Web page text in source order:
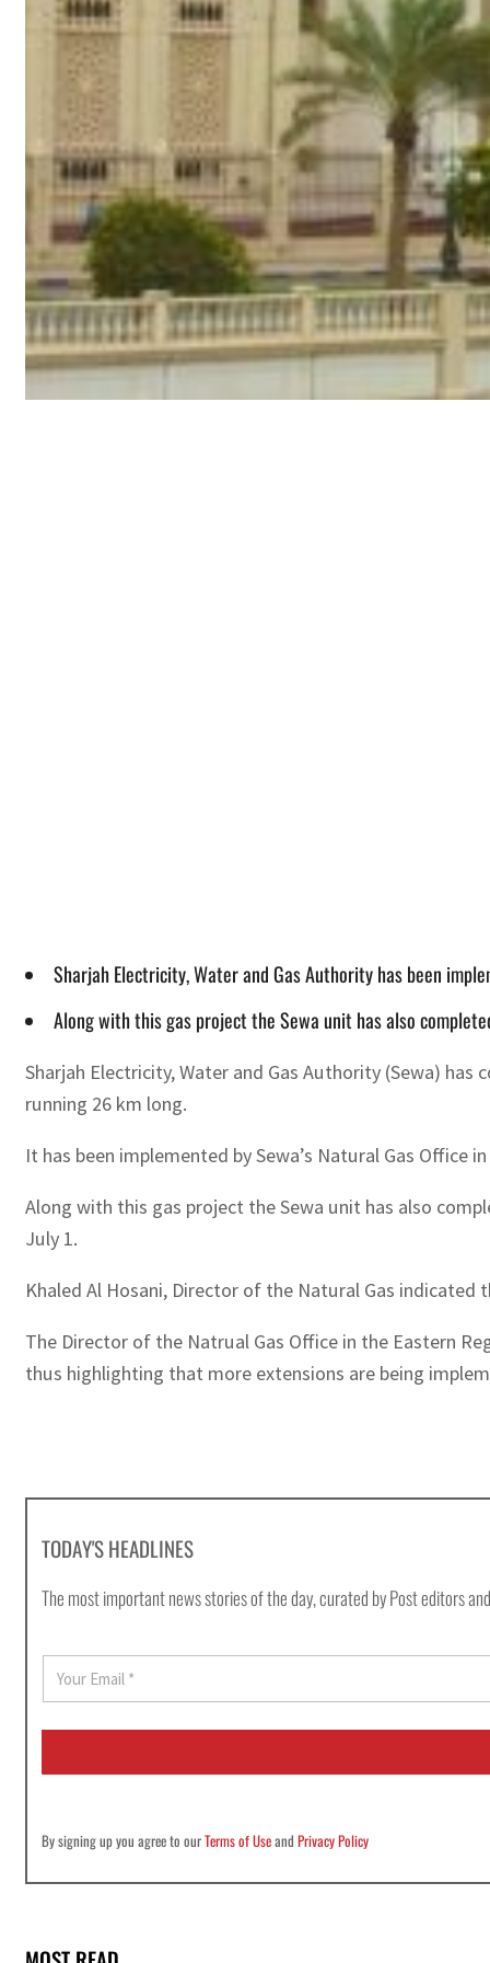
Sharjah Electricity, Water and Gas Authority has been
Along with this gas project the Sewa unit has also
Sharjah Electricity, Water and Gas Authority (Sewa)
running 26 km long.
It has been implemented by Sewa’s Natural Gas
Along with this gas project the Sewa unit has also
July 1.
Khaled Al Hosani, Director of the Natural Gas
The Director of the Natrual Gas Office in the Eastern
thus highlighting that more extensions are being
TODAY'S HEADLINES
The most important news stories of the day, curated by Post editors
E
a
i
By signing up you agree to ourTerms of UseandPrivacy Policy